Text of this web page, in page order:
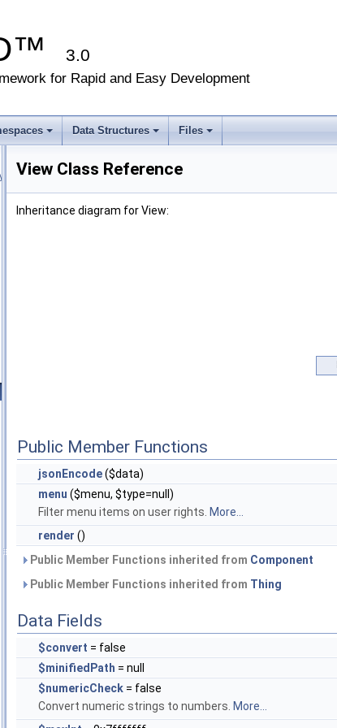
3.0
for Rapid and Easy Development
Data Structures Files
Development
View Class Reference
Inheritance diagram for View:
Public Member Functions
jsonEncode($data)
menu ($menu, $type=null)
Filter menu items on user rights. More...
render ()
Public Member Functions inherited from Component
Public Member Functions inherited from Thing
Data Fields
$convert = false
$minifiedPath = null
$numericCheck = false
Convert numeric strings to numbers. More...